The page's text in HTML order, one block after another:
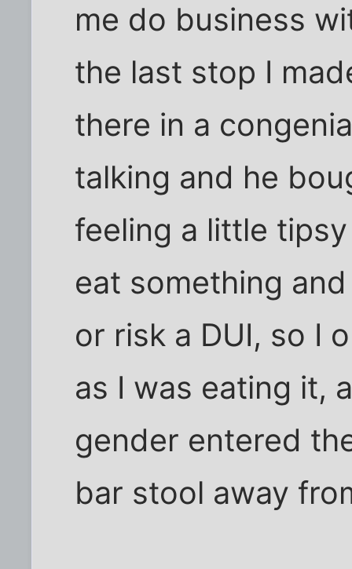
me do business
the last stop I
there in a
talking and he
feeling a little
eat something
or risk a DUI, so I
as I was eating it,
gender entered
bar stool away